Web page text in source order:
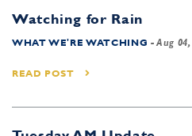
Watching for Rain
WHAT WE'RE WATCHING -Aug
READ POST